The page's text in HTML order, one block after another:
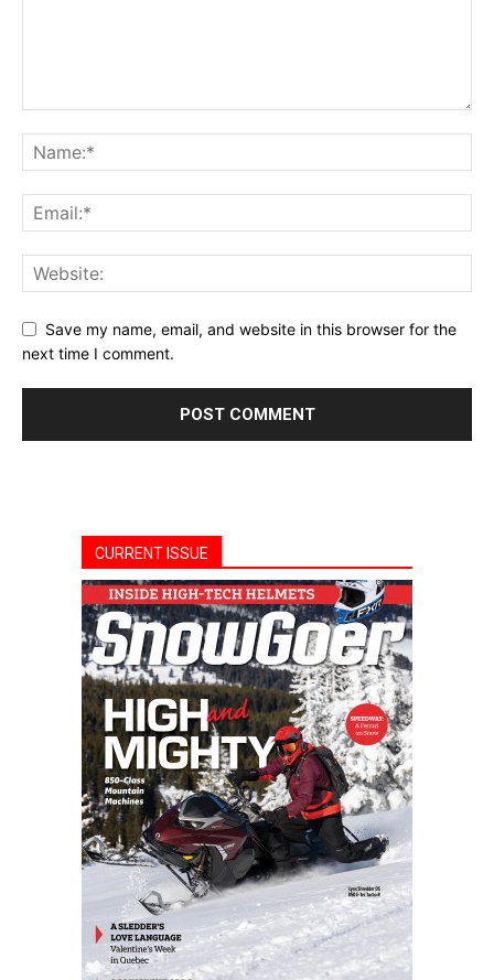
Save my name, email, and website in this browser for the
next time I comment.
CURRENT ISSUE